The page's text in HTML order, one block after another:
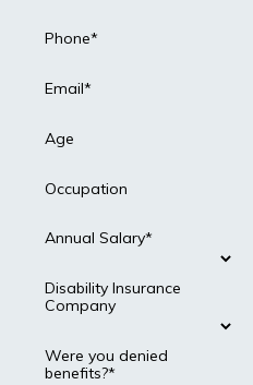
Phone*
Email*
Age
Occupation
Annual Salary*
Disability Insurance
Company
Were you denied
benefits?*